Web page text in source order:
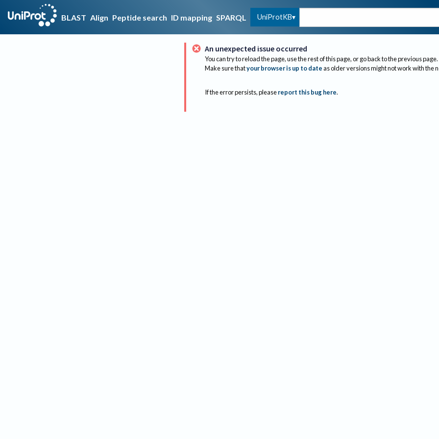
BLAST Align Peptide search ID mapping SPARQL UniProtKB
An unexpected issue occurred
You can try to reload the page, use the rest of this page, or go back to the previous page.
Make sure thatyour browser is up to dateas older versions might not work with the
If the error persists, please report this bug here.